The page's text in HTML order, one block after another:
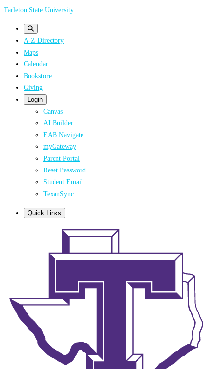
Skip
Tarleton State University
A-Z Directory
Maps
Calendar
Bookstore
Giving
Login
Canvas
AI Builder
EAB Navigate
myGateway
Parent Portal
Reset Password
Student Email
TexanSync
Quick Links